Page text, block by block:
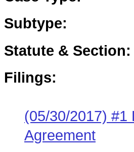
Subtype:
Statute & Section:
Filings:
(05/30/2017) #1
Agreement